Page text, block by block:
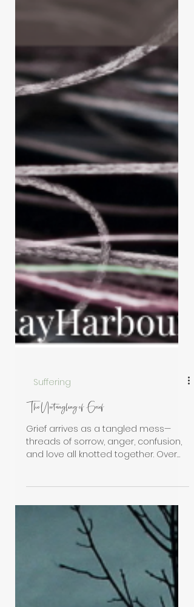
Suffering
The Untangling of Grief
threads of sorrow, anger, confusion,
time, through gentle patience and
grace, the mess begins to loosen.
What once bound you becomes
something you carry—woven into the
fabric of who you are.